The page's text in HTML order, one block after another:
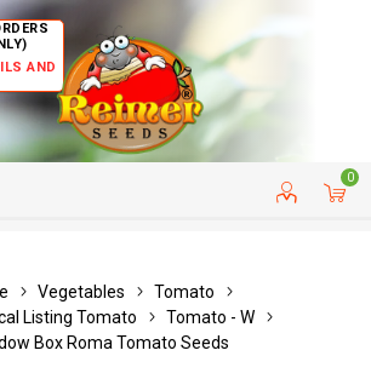
AND
0
CUSTOMER SERVICE
Vegetables
Tomato
Listing Tomato
Tomato - W
Box Roma Tomato Seeds